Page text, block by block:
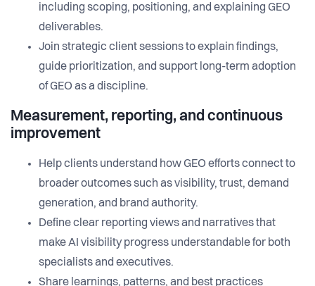
including scoping, positioning, and explaining GEO
deliverables.
Join strategic client sessions to explain findings,
guide prioritization, and support long-term adoption
of GEO as a discipline.
Measurement, reporting, and continuous
improvement
Help clients understand how GEO efforts connect to
broader outcomes such as visibility, trust, demand
generation, and brand authority.
Define clear reporting views and narratives that
make AI visibility progress understandable for both
specialists and executives.
Share learnings, patterns, and best practices